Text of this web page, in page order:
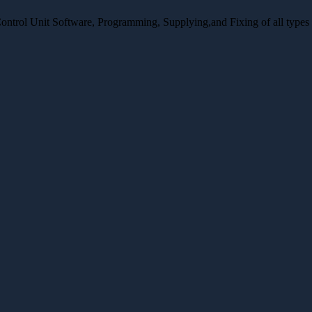
Unit Software, Programming, Supplying,and Fixing of all